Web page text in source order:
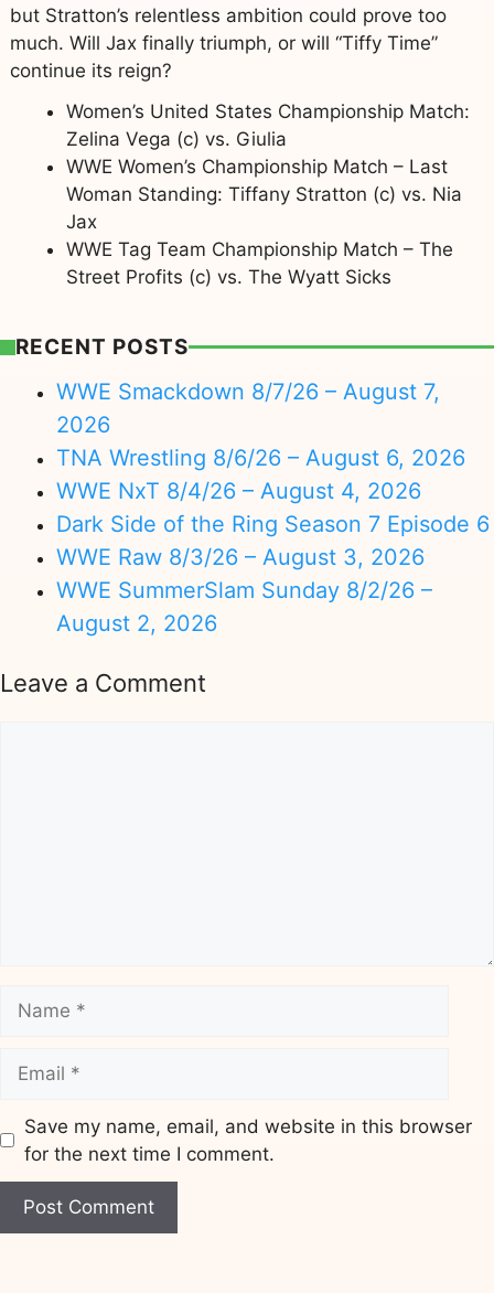
but Stratton’s relentless ambition could prove too
much. Will Jax finally triumph, or will “Tiffy Time”
continue its reign?
Women’s United States Championship Match:
Zelina Vega (c) vs. Giulia
WWE Women’s Championship Match – Last
Woman Standing: Tiffany Stratton (c) vs. Nia
Jax
WWE Tag Team Championship Match – The
Street Profits (c) vs. The Wyatt Sicks
RECENT POSTS
WWE Smackdown 8/7/26 – August 7,
2026
TNA Wrestling 8/6/26 – August 6, 2026
WWE NxT 8/4/26 – August 4, 2026
Dark Side of the Ring Season 7 Episode 6
WWE Raw 8/3/26 – August 3, 2026
WWE SummerSlam Sunday 8/2/26 –
August 2, 2026
Leave a Comment
Save my name, email, and website in this browser
for the next time I comment.